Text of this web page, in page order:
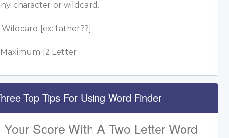
character or wildcard.
[ex: father??]
12 Letter
Top Tips For Using Word Finder
Your Score With A Two Letter Word